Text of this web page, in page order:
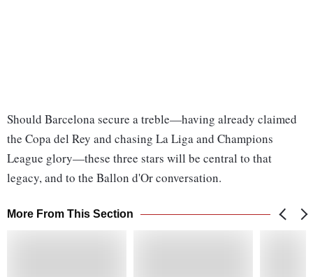
Should Barcelona secure a treble—having already claimed
the Copa del Rey and chasing La Liga and Champions
League glory—these three stars will be central to that
legacy, and to the Ballon d'Or conversation.
More From This Section